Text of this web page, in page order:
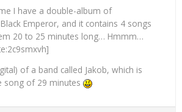
I have a double-album of
Emperor, and it contains 4 songs
20 to 25 minutes long… Hmmm…
of a band called Jakob, which is
song of 29 minutes